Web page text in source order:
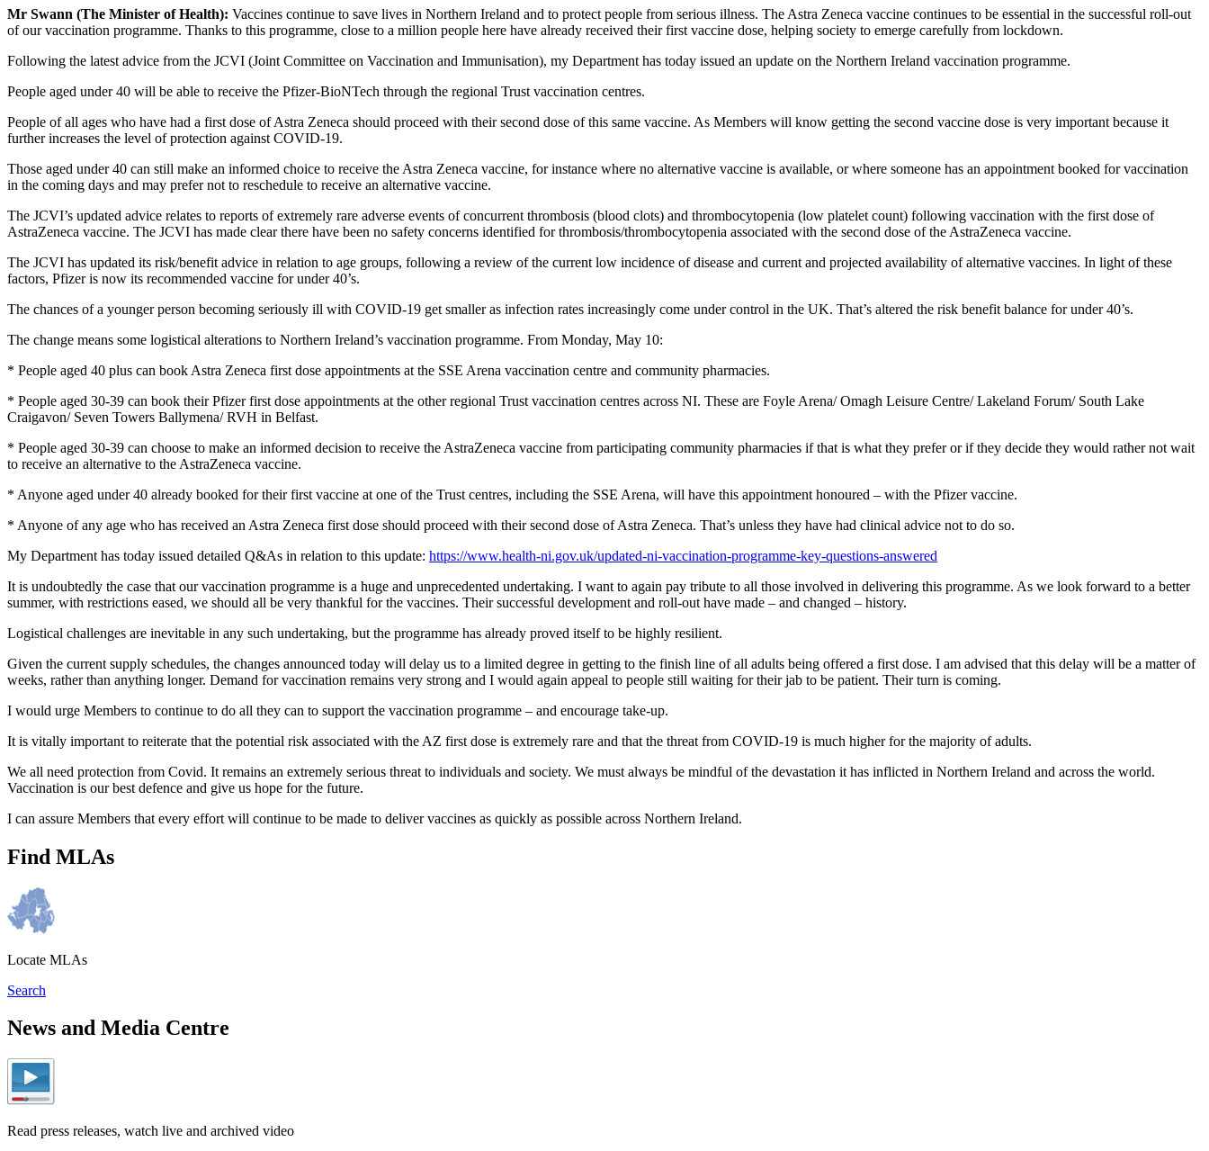
Mr Swann (The Minister of Health): Vaccines continue to save lives in Northern Ireland and to protect people from serious illness. The Astra Zeneca vaccine continues to be essential in the successful roll-out
of our vaccination programme. Thanks to this programme, close to a million people here have already received their first vaccine dose, helping society to emerge carefully from lockdown.
Following the latest advice from the JCVI (Joint Committee on Vaccination and Immunisation), my Department has today issued an update on the Northern Ireland vaccination programme.
People aged under 40 will be able to receive the Pfizer-BioNTech through the regional Trust vaccination centres.
People of all ages who have had a first dose of Astra Zeneca should proceed with their second dose of this same vaccine. As Members will know getting the second vaccine dose is very important because it
further increases the level of protection against COVID-19.
Those aged under 40 can still make an informed choice to receive the Astra Zeneca vaccine, for instance where no alternative vaccine is available, or where someone has an appointment booked for vaccination
in the coming days and may prefer not to reschedule to receive an alternative vaccine.
The JCVI’s updated advice relates to reports of extremely rare adverse events of concurrent thrombosis (blood clots) and thrombocytopenia (low platelet count) following vaccination with the first dose of
AstraZeneca vaccine. The JCVI has made clear there have been no safety concerns identified for thrombosis/thrombocytopenia associated with the second dose of the AstraZeneca vaccine.
The JCVI has updated its risk/benefit advice in relation to age groups, following a review of the current low incidence of disease and current and projected availability of alternative vaccines. In light of these
factors, Pfizer is now its recommended vaccine for under 40’s.
The chances of a younger person becoming seriously ill with COVID-19 get smaller as infection rates increasingly come under control in the UK. That’s altered the risk benefit balance for under 40’s.
The change means some logistical alterations to Northern Ireland’s vaccination programme. From Monday, May 10:
* People aged 40 plus can book Astra Zeneca first dose appointments at the SSE Arena vaccination centre and community pharmacies.
* People aged 30-39 can book their Pfizer first dose appointments at the other regional Trust vaccination centres across NI. These are Foyle Arena/ Omagh Leisure Centre/ Lakeland Forum/ South Lake
Craigavon/ Seven Towers Ballymena/ RVH in Belfast.
* People aged 30-39 can choose to make an informed decision to receive the AstraZeneca vaccine from participating community pharmacies if that is what they prefer or if they decide they would rather not wait
to receive an alternative to the AstraZeneca vaccine.
* Anyone aged under 40 already booked for their first vaccine at one of the Trust centres, including the SSE Arena, will have this appointment honoured – with the Pfizer vaccine.
* Anyone of any age who has received an Astra Zeneca first dose should proceed with their second dose of Astra Zeneca. That’s unless they have had clinical advice not to do so.
My Department has today issued detailed Q&As in relation to this update: https://www.health-ni.gov.uk/updated-ni-vaccination-programme-key-questions-answered
It is undoubtedly the case that our vaccination programme is a huge and unprecedented undertaking. I want to again pay tribute to all those involved in delivering this programme. As we look forward to a better
summer, with restrictions eased, we should all be very thankful for the vaccines. Their successful development and roll-out have made – and changed – history.
Logistical challenges are inevitable in any such undertaking, but the programme has already proved itself to be highly resilient.
Given the current supply schedules, the changes announced today will delay us to a limited degree in getting to the finish line of all adults being offered a first dose. I am advised that this delay will be a matter of
weeks, rather than anything longer. Demand for vaccination remains very strong and I would again appeal to people still waiting for their jab to be patient. Their turn is coming.
I would urge Members to continue to do all they can to support the vaccination programme – and encourage take-up.
It is vitally important to reiterate that the potential risk associated with the AZ first dose is extremely rare and that the threat from COVID-19 is much higher for the majority of adults.
We all need protection from Covid. It remains an extremely serious threat to individuals and society. We must always be mindful of the devastation it has inflicted in Northern Ireland and across the world.
Vaccination is our best defence and give us hope for the future.
I can assure Members that every effort will continue to be made to deliver vaccines as quickly as possible across Northern Ireland.
Find MLAs
Locate MLAs
Search
News and Media Centre
Read press releases, watch live and archived video